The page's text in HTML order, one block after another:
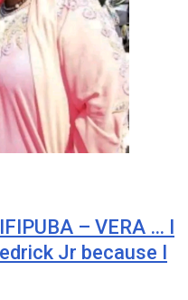
– VERA … I
Jr because I